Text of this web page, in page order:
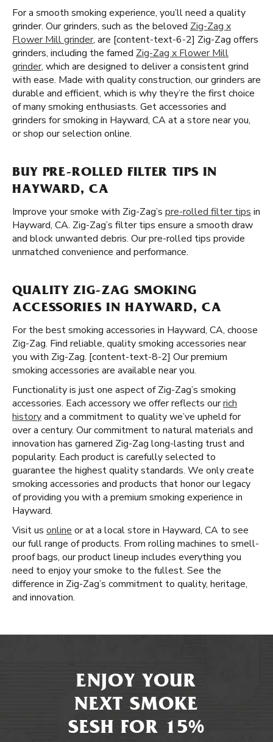
For a smooth smoking experience, you’ll need a quality
grinder. Our grinders, such as the beloved Zig-Zag x
Flower Mill grinder, are [content-text-6-2] Zig-Zag offers
grinders, including the famed Zig-Zag x Flower Mill
grinder, which are designed to deliver a consistent grind
with ease. Made with quality construction, our grinders are
durable and efficient, which is why they’re the first choice
of many smoking enthusiasts. Get accessories and
grinders for smoking in Hayward, CA at a store near you,
or shop our selection online.
BUY PRE-ROLLED FILTER TIPS IN
HAYWARD, CA
Improve your smoke with Zig-Zag’s pre-rolled filter tips in
Hayward, CA. Zig-Zag’s filter tips ensure a smooth draw
and block unwanted debris. Our pre-rolled tips provide
unmatched convenience and performance.
QUALITY ZIG-ZAG SMOKING
ACCESSORIES IN HAYWARD, CA
For the best smoking accessories in Hayward, CA, choose
Zig-Zag. Find reliable, quality smoking accessories near
you with Zig-Zag. [content-text-8-2] Our premium
smoking accessories are available near you.
Functionality is just one aspect of Zig-Zag’s smoking
accessories. Each accessory we offer reflects ourrich
historyand a commitment to quality we’ve upheld for
over a century. Our commitment to natural materials and
innovation has garnered Zig-Zag long-lasting trust and
popularity. Each product is carefully selected to
guarantee the highest quality standards. We only create
smoking accessories and products that honor our legacy
of providing you with a premium smoking experience in
Hayward.
Visit us online or at a local store in Hayward, CA to see
our full range of products. From rolling machines to smell-
proof bags, our product lineup includes everything you
need to enjoy your smoke to the fullest. See the
difference in Zig-Zag’s commitment to quality, heritage,
and innovation.
ENJOY YOUR
NEXT SMOKE
SESH FOR 15%